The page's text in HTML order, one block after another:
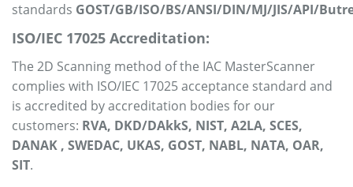
standards GOST/GB/ISO/BS/ANSI/DIN/MJ/JIS/API/
ISO/IEC 17025 Accreditation:
The 2D Scanning method of the IAC MasterScanner
complies with ISO/IEC 17025 acceptance standard and
is accredited by accreditation bodies for our
customers: RVA, DKD/DAkkS, NIST, A2LA, SCES,
DANAK , SWEDAC, UKAS, GOST, NABL, NATA, OAR,
SIT.